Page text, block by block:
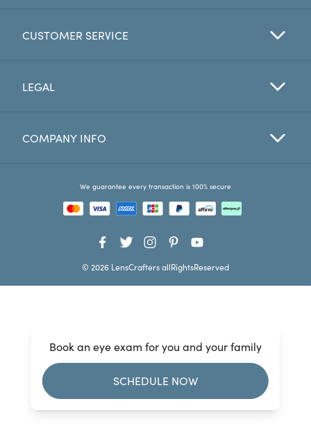
EYE EXAM
Favorites
Book an eye exam for you and your family
SCHEDULE NOW
CUSTOMER SERVICE
LEGAL
COMPANY INFO
We guarantee every transaction is 100% secure
© 2026 LensCrafters allRightsReserved